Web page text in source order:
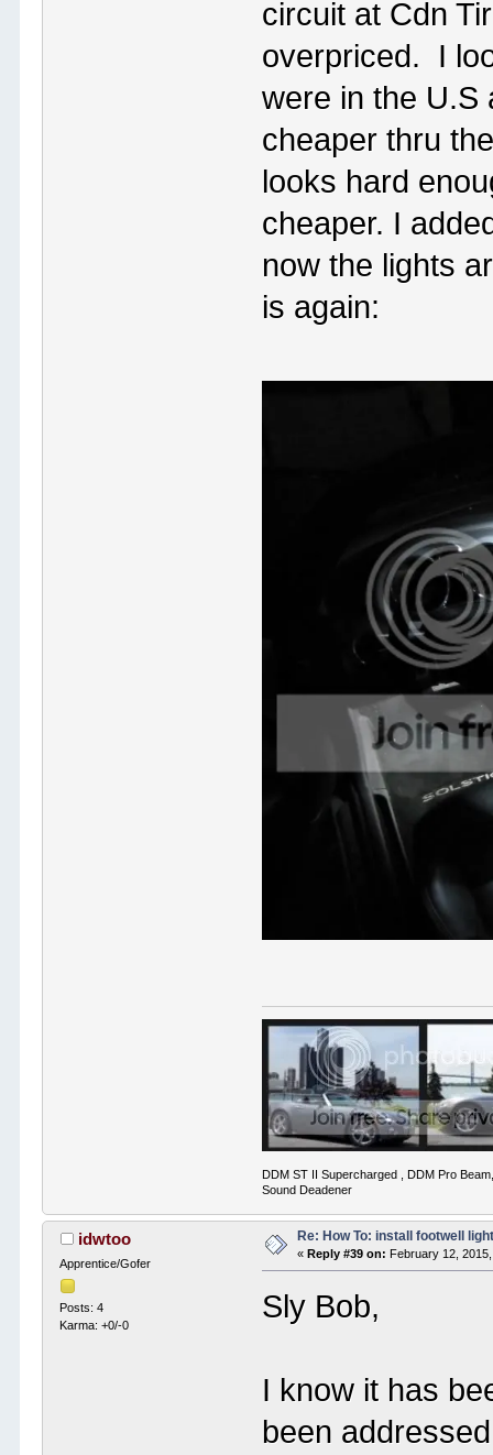
circuit at Cdn
overpriced. I
were in the U.S
cheaper thru
looks hard
cheaper. I
now the lights
is again:
DDM ST II Supercharged , DDM Pro
Sound Deadener
idwtoo
Apprentice/Gofer
Posts: 4
Karma: +0/-0
Re: How To: install footwell
«Reply #39 on: February 12,
Sly Bob,
I know it has
been